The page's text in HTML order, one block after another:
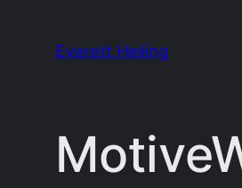
Everett Heiling